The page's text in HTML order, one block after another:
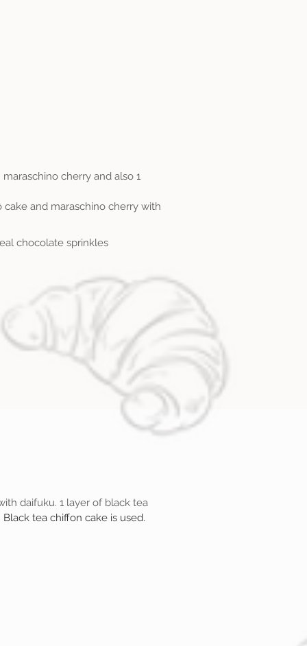
cherry and also 1
cake and maraschino cherry with
chocolate sprinkles
daifuku. 1 layer of black tea
Black tea chiffon cake is used.